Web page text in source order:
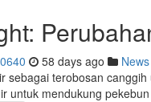
58 days ago News
sebagai terobosan
untuk mendukung